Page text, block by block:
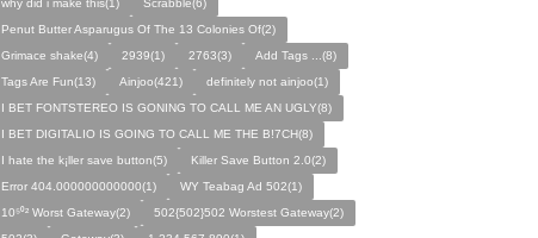
why did i make this(1)
Scrabble(6)
Penut Butter Asparugus Of The 13 Colonies Of(2)
Grimace shake(4)
2939(1) 2763(3)
Add Tags ...(8)
Tags Are Fun(13)
Ainjoo(421)
definitely not ainjoo(1)
I BET FONTSTEREO IS GONING TO CALL ME AN UGLY(8)
I BET DIGITALIO IS GOING TO CALL ME THE B!7CH(8)
I hate the k¡ller save button(5)
Killer Save Button 2.0(2)
Error 404.000000000000(1)
WY Teabag Ad 502(1)
10⁵⁰² Worst Gateway(2)
502{502}502 Worstest Gateway(2)